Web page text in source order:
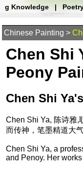
g Knowledge
|
Chinese Painting >
Chen Shi
Peony
Chen Shi
Chen Shi Ya, 陈诗雅,
而传神，笔墨精道大气
Chen Shi Ya, a
and Penoy. Her